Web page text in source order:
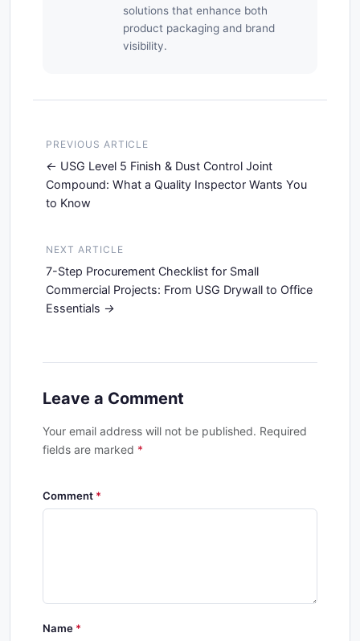
solutions that enhance both
product packaging and brand
visibility.
PREVIOUS ARTICLE
USG Level 5 Finish & Dust Control Joint
Compound: What a Quality Inspector Wants You
to Know
NEXT ARTICLE
7-Step Procurement Checklist for Small
Commercial Projects: From USG Drywall to Office
Essentials
Leave a Comment
Your email address will not be published. Required
fields are marked *
Comment
Name